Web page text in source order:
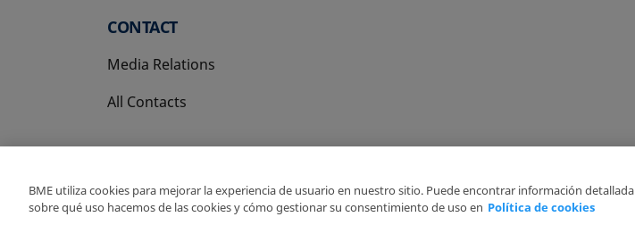
CONTACT
Media Relations
All Contacts
Copyright Ⓒ BME 2026
BME utiliza cookies para mejorar la experiencia de usuario en nuestro sitio. Puede encontrar información detallada
sobre qué uso hacemos de las cookies y cómo gestionar su consentimiento de uso en Política de cookies